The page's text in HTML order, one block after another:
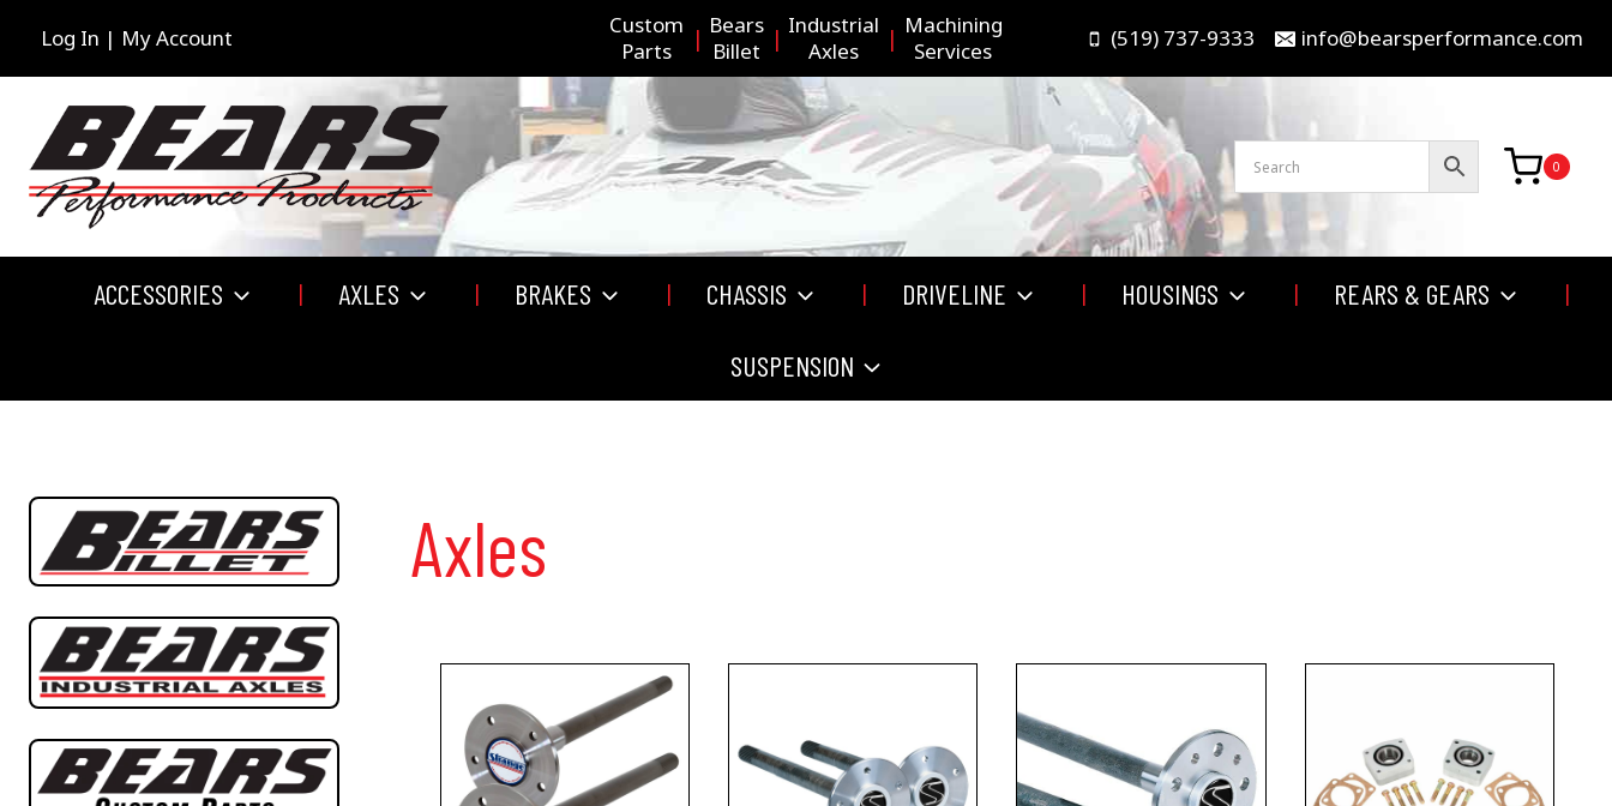
Log In | My Account
Custom
Parts
Bears
Billet
Industrial
Axles
Machining
Services
(519) 737-9333 info@bearsperformance.com
0
ACCESSORIES AXLES BRAKES CHASSIS DRIVELINE HOUSINGS REARS & GEARS
SUSPENSION
Axles